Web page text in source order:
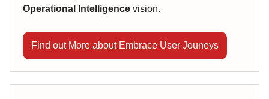
Operational Intelligence vision.
Find out More about Embrace User Jouneys